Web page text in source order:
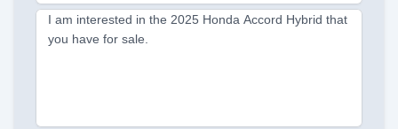
I am interested in the 2025 Honda Accord Hybrid that
you have for sale.